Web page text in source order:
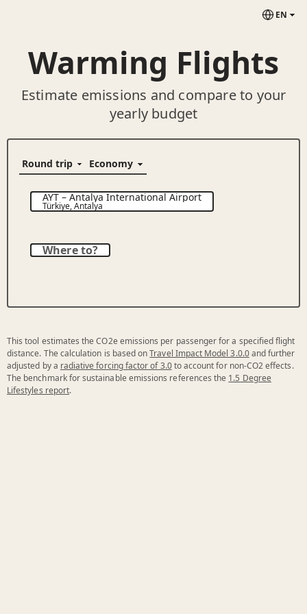
EN
Warming Flights
Estimate emissions and compare to your
yearly budget
AYT–Antalya International Airport
Türkiye,Antalya
Where to?
This tool estimates the CO2e emissions per passenger for a specified flight
distance. The calculation is based onTravel Impact Model 3.0.0and further
adjusted by a radiative forcing factor of 3.0to account for non-CO2 effects.
The benchmark for sustainable emissions references the 1.5 Degree
Lifestyles report.